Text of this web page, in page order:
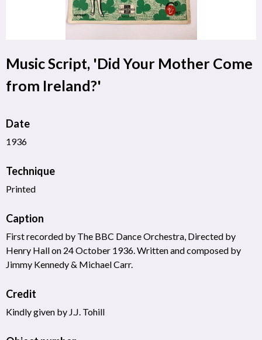
Music Script, 'Did Your Mother Come
from Ireland?'
Date
1936
Technique
Printed
Caption
First recorded by The BBC Dance Orchestra, Directed by
Henry Hall on 24 October 1936. Written and composed by
Jimmy Kennedy & Michael Carr.
Credit
Kindly given by J.J. Tohill